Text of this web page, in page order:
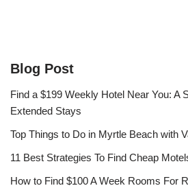
Blog Post
Find a $199 Weekly Hotel Near You: A
Extended Stays
Top Things to Do in Myrtle Beach with
11 Best Strategies To Find Cheap
How to Find $100 A Week Rooms For